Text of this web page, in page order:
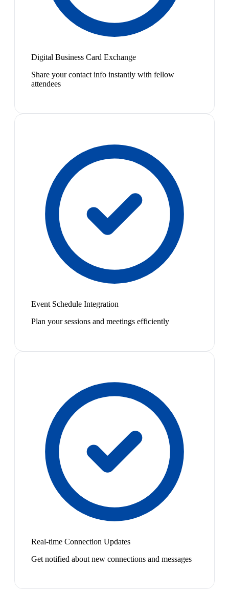
Digital Business Card Exchange
Share your contact info instantly with fellow
attendees
Event Schedule Integration
Plan your sessions and meetings efficiently
Real-time Connection Updates
Get notified about new connections and messages